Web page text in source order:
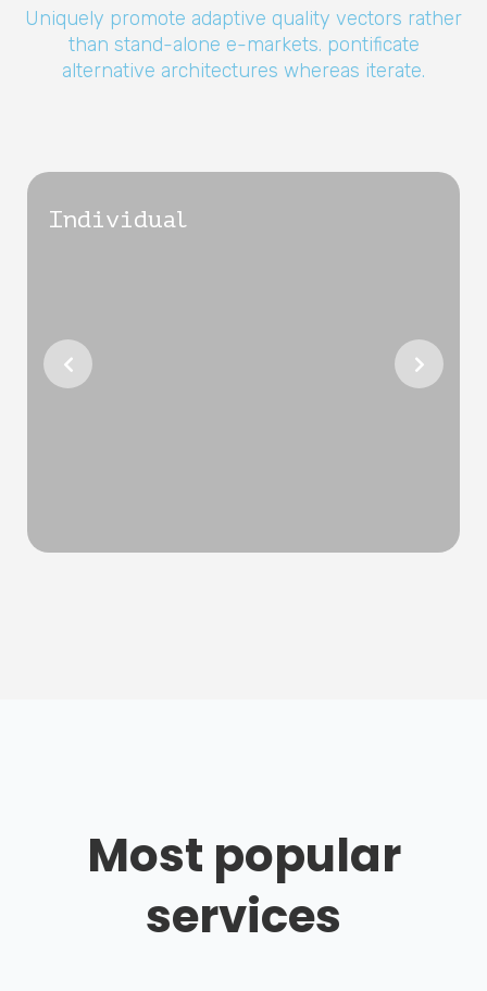
Uniquely promote adaptive quality vectors rather
than stand-alone e-markets. pontificate
alternative architectures whereas iterate.
Individual
Most popular
services